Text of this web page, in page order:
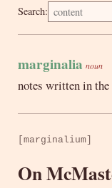
Search:
marginalia noun
notes written in
[marginalium]
On